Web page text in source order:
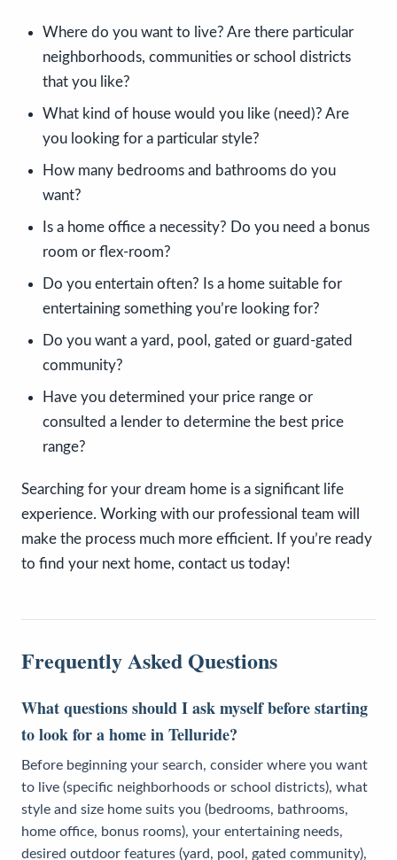
Where do you want to live? Are there particular
neighborhoods, communities or school districts
that you like?
What kind of house would you like (need)? Are
you looking for a particular style?
How many bedrooms and bathrooms do you
want?
Is a home office a necessity? Do you need a bonus
room or flex-room?
Do you entertain often? Is a home suitable for
entertaining something you’re looking for?
Do you want a yard, pool, gated or guard-gated
community?
Have you determined your price range or
consulted a lender to determine the best price
range?
Searching for your dream home is a significant life
experience. Working with our professional team will
make the process much more efficient. If you’re ready
to find your next home, contact us today!
Frequently Asked Questions
What questions should I ask myself before starting
to look for a home in Telluride?
Before beginning your search, consider where you want
to live (specific neighborhoods or school districts), what
style and size home suits you (bedrooms, bathrooms,
home office, bonus rooms), your entertaining needs,
desired outdoor features (yard, pool, gated community),